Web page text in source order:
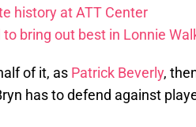
history at ATT Center
bring out best in Lonnie
of it, as Patrick Beverly,
has to defend against